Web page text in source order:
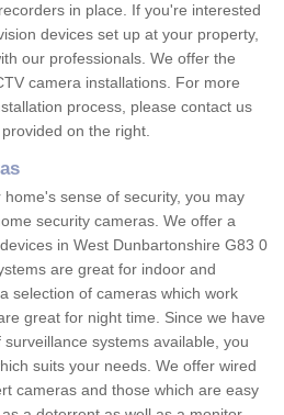
in place. If you're interested
devices set up at your property,
our professionals. We offer the
camera installations. For more
process, please contact us
on the right.
sense of security, you may
security cameras. We offer a
in West Dunbartonshire G83 0
are great for indoor and
selection of cameras which work
great for night time. Since we have
systems available, you
suits your needs. We offer wired
cameras and those which are easy